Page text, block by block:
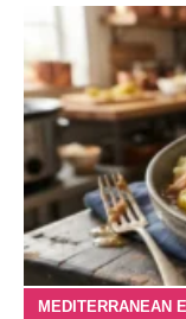
MEDITERRANEAN